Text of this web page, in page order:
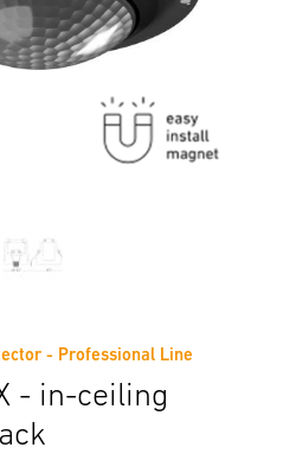
- Professional Line
- in-ceiling